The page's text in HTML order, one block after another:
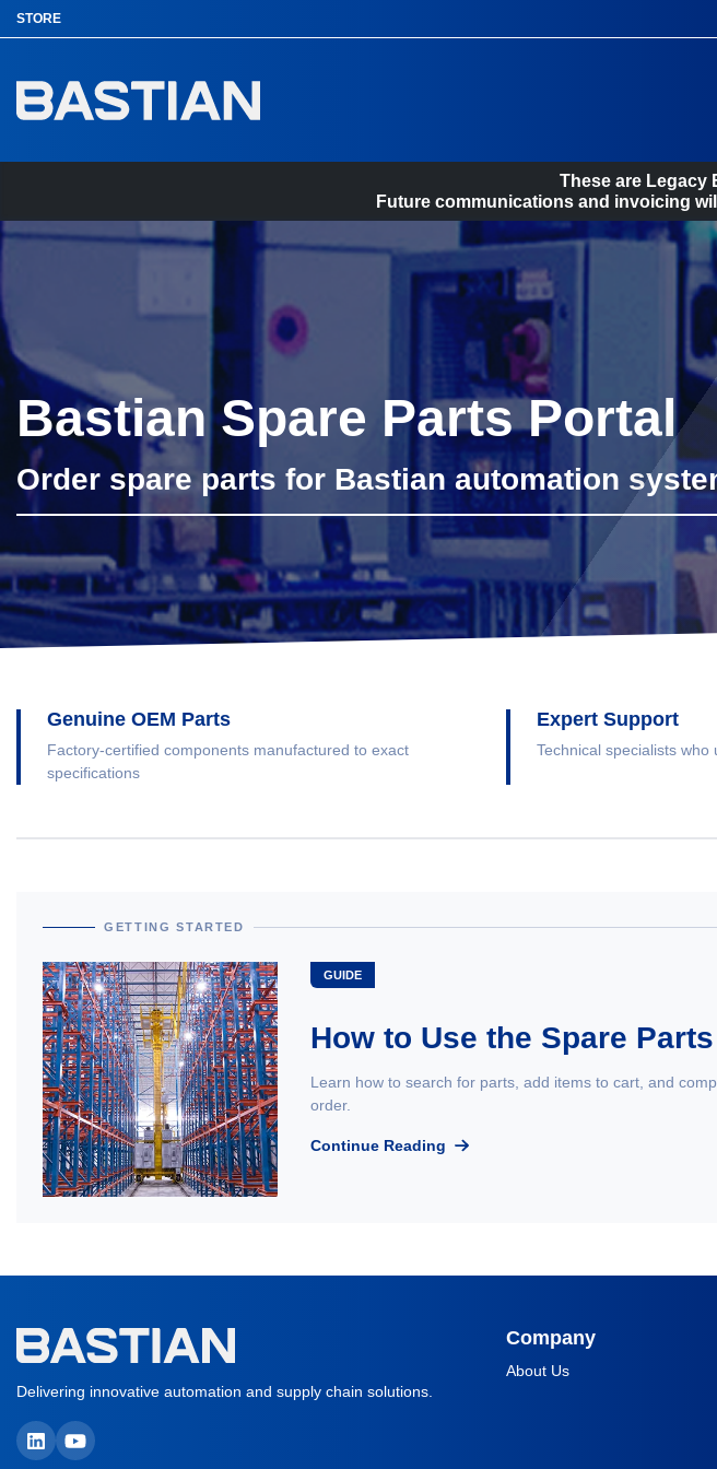
toSTORE
These are Legacy
Future communications and invoicing
Home
Bastian Spare Parts Portal
Order spare parts for Bastian automation
Genuine OEM Parts
Factory-certified components manufactured to exact
specifications
Expert Support
Technical specialists
GETTING STARTED
GUIDE
How to Use the Spare
Learn how to search for parts, add items to cart, and
order.
Continue Reading
Delivering innovative automation and supply chain solutions.
Company
About Us